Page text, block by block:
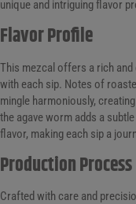
unique and intriguing flavor
Flavor Profile
This mezcal offers a rich
with each sip. Notes of
mingle harmoniously,
the agave worm adds a
flavor, making each sip a
Production Process
Crafted with care and